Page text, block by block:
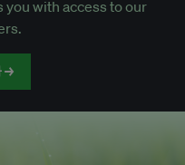
with access to our
→